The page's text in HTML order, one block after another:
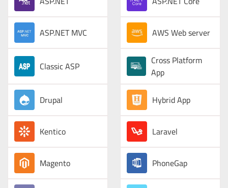
ASP.NET MVC AWS Web server
Classic ASP
Cross Platform
App
Drupal Hybrid App
Kentico Laravel
Magento PhoneGap